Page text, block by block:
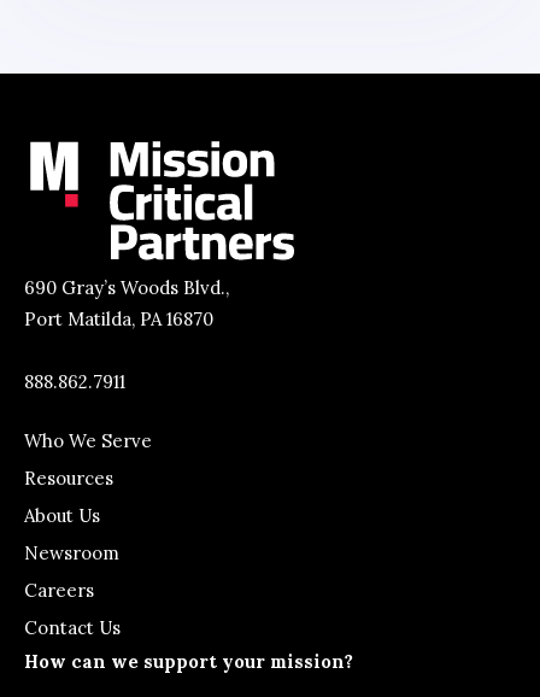
690 Gray’s Woods Blvd.,
Port Matilda, PA 16870
888.862.7911
Who We Serve
Resources
About Us
Newsroom
Careers
Contact Us
How can we support your mission?